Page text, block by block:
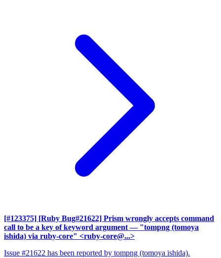
[#123375] [Ruby Bug#21622] Prism wrongly accepts command
call to be a key of keyword argument — "tompng (tomoya
ishida) via ruby-core" <ruby-core@...>
Issue #21622 has been reported by tompng (tomoya ishida).